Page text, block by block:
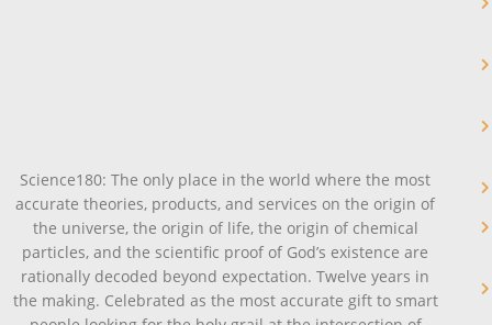
Science180: The only place in the world where the most
accurate theories, products, and services on the origin of
the universe, the origin of life, the origin of chemical
particles, and the scientific proof of God’s existence are
rationally decoded beyond expectation. Twelve years in
the making. Celebrated as the most accurate gift to smart